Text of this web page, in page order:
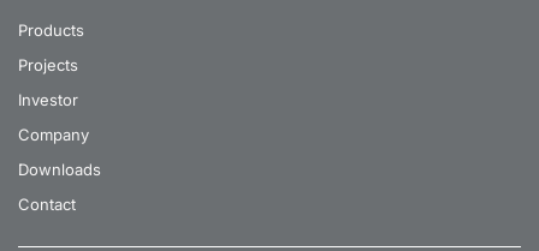
Products
Projects
Investor
Company
Downloads
Contact